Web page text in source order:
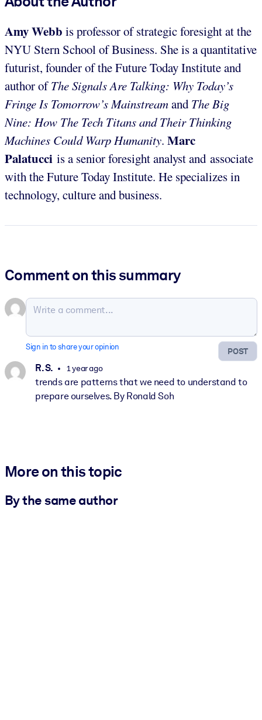
Amy Webb is professor of strategic foresight at the
NYU Stern School of Business. She is a quantitative
futurist, founder of the Future Today Institute and
author ofThe Signals Are Talking: Why Today’s
Fringe Is Tomorrow’s Mainstreamand The Big
Nine: How The Tech Titans and Their Thinking
Machines Could Warp Humanity. Marc
Palatucci is a senior foresight analyst and associate
with the Future Today Institute. He specializes in
technology, culture and business.
Comment on this summary
POST
Sign in to share your opinion
R. S. 1 year ago
trends are patterns that we need to understand to
prepare ourselves. By Ronald Soh
More on this topic
By the same author